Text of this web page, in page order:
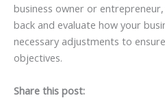
business owner or
back and evaluate how your
necessary adjustments to
objectives.
Share this post: